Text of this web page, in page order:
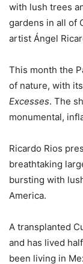
with lush trees
gardens in all of
artist Ángel
This month the
of nature, with
Excesses. The
monumental,
Ricardo Rios
breathtaking
bursting with
America.
A transplanted
and has lived
been living in